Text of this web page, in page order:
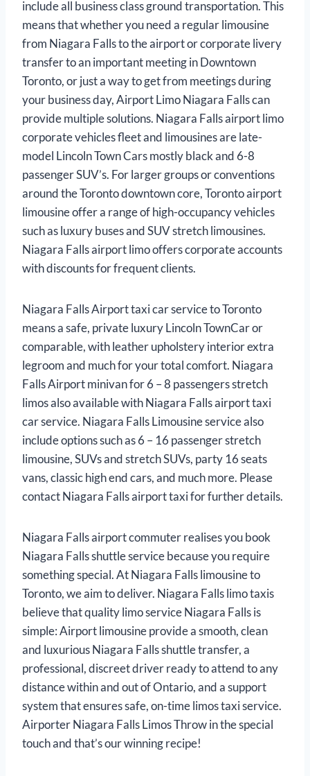
include all business class ground transportation. This
means that whether you need a regular limousine
from Niagara Falls to the airport or corporate livery
transfer to an important meeting in Downtown
Toronto, or just a way to get from meetings during
your business day, Airport Limo Niagara Falls can
provide multiple solutions. Niagara Falls airport limo
corporate vehicles fleet and limousines are late-
model Lincoln Town Cars mostly black and 6-8
passenger SUV’s. For larger groups or conventions
around the Toronto downtown core, Toronto airport
limousine offer a range of high-occupancy vehicles
such as luxury buses and SUV stretch limousines.
Niagara Falls airport limo offers corporate accounts
with discounts for frequent clients.
Niagara Falls Airport taxi car service to Toronto
means a safe, private luxury Lincoln TownCar or
comparable, with leather upholstery interior extra
legroom and much for your total comfort. Niagara
Falls Airport minivan for 6 – 8 passengers stretch
limos also available with Niagara Falls airport taxi
car service. Niagara Falls Limousine service also
include options such as 6 – 16 passenger stretch
limousine, SUVs and stretch SUVs, party 16 seats
vans, classic high end cars, and much more. Please
contact Niagara Falls airport taxi for further details.
Niagara Falls airport commuter realises you book
Niagara Falls shuttle service because you require
something special. At Niagara Falls limousine to
Toronto, we aim to deliver. Niagara Falls limo taxis
believe that quality limo service Niagara Falls is
simple: Airport limousine provide a smooth, clean
and luxurious Niagara Falls shuttle transfer, a
professional, discreet driver ready to attend to any
distance within and out of Ontario, and a support
system that ensures safe, on-time limos taxi service.
Airporter Niagara Falls Limos Throw in the special
touch and that’s our winning recipe!